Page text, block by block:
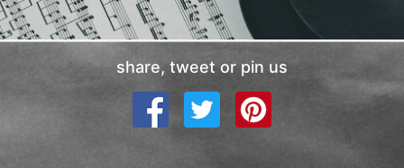
share, tweet or pin us